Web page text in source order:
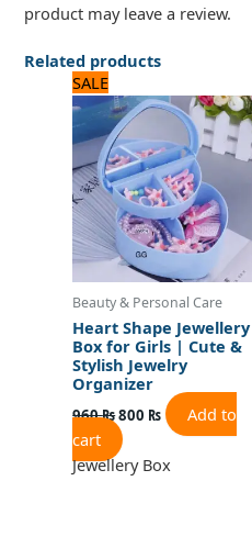
product may leave a review.
Related products
SALE
Beauty & Personal Care
Heart Shape Jewellery
Box for Girls | Cute &
Stylish Jewelry
Organizer
960₨
price
was:
960 ₨.
800 ₨
price
is:
800 ₨.
Add to
cart
Jewellery Box